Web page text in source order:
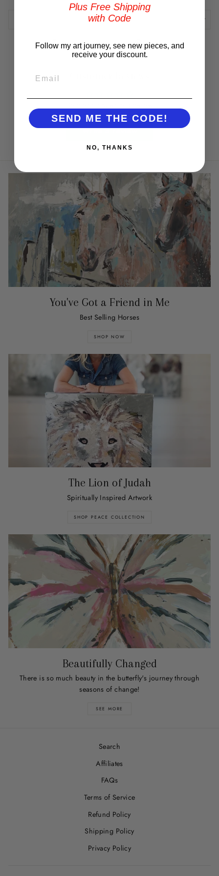
REVIEWS
Share
Share
on
Facebook
Tweet
Tweet
on
Twitter
Pin it
Pin
on
Write a review
You've Got a Friend in Me
Best Selling Horses
SHOP NOW
The Lion of Judah
Spiritually Inspired Artwork
SHOP PEACE COLLECTION
Beautifully Changed
There is so much beauty in the butterfly's journey through
seasons of change!
SEE MORE
Search
Affiliates
FAQs
Terms of Service
Refund Policy
Shipping Policy
Privacy Policy
Plus Free Shipping
with Code
Follow my art journey, see new pieces, and
receive your discount.
SEND ME THE CODE!
NO, THANKS